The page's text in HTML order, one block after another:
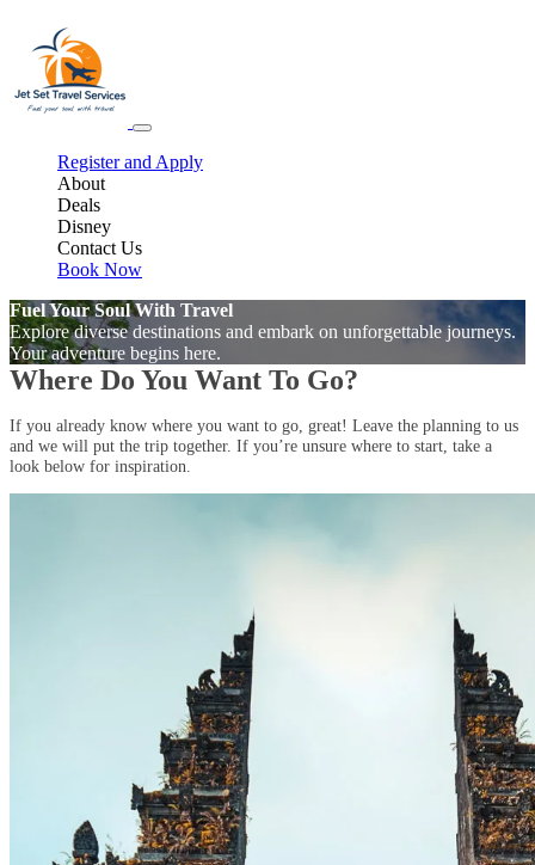
Register and Apply
About
Deals
Disney
Contact Us
Book Now
Fuel Your Soul With Travel
Explore diverse destinations and embark on unforgettable journeys.
Your adventure begins here.
Where Do You Want To Go?
If you already know where you want to go, great! Leave the planning to us
and we will put the trip together. If you’re unsure where to start, take a
look below for inspiration.